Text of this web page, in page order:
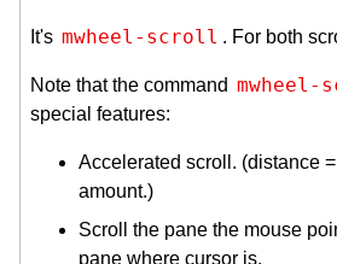
It's mwheel-scroll . For both
Note that the command
special features:
Accelerated scroll. (distance
amount.)
Scroll the pane the mouse
pane where cursor is.